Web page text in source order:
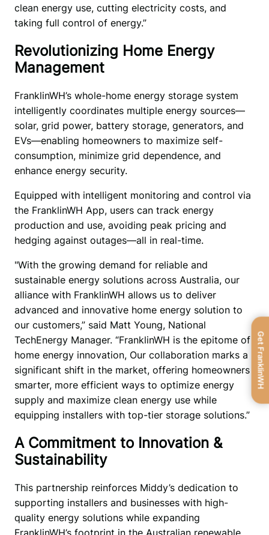
clean energy use, cutting electricity costs, and
taking full control of energy.”
Revolutionizing Home Energy
Management
FranklinWH’s whole-home energy storage system
intelligently coordinates multiple energy sources—
solar, grid power, battery storage, generators, and
EVs—enabling homeowners to maximize self-
consumption, minimize grid dependence, and
enhance energy security.
Equipped with intelligent monitoring and control via
the FranklinWH App, users can track energy
production and use, avoiding peak pricing and
hedging against outages—all in real-time.
"With the growing demand for reliable and
sustainable energy solutions across Australia, our
alliance with FranklinWH allows us to deliver
advanced and innovative home energy solution to
our customers,” said Matt Young, National
TechEnergy Manager. “FranklinWH is the epitome of
home energy innovation, Our collaboration marks a
significant shift in the market, offering homeowners
smarter, more efficient ways to optimize energy
supply and maximize clean energy use while
equipping installers with top-tier storage solutions.”
A Commitment to Innovation &
Sustainability
This partnership reinforces Middy’s dedication to
supporting installers and businesses with high-
quality energy solutions while expanding
Get FranklinWH